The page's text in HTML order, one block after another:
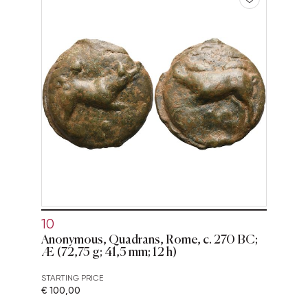
10
Anonymous, Quadrans, Rome, c. 270 BC;
Æ (72,75 g; 41,5 mm; 12 h)
STARTING PRICE
€ 100,00